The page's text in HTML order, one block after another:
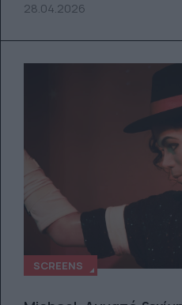
28.04.2026
SCREENS